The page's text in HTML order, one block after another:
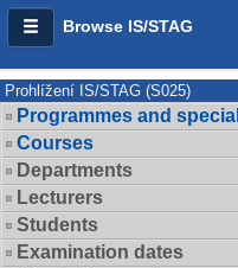
Browse IS/STAG
Prohlížení IS/STAG (S025)
Programmes and
Courses
Departments
Lecturers
Students
Examination dates